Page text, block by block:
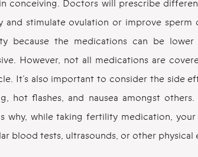
conceiving. Doctors will prescribe
and stimulate ovulation or improve sperm
because the medications can be
However, not all medications are
It’s also important to consider the side
hot flashes, and nausea amongst
why, while taking fertility medication,
blood tests, ultrasounds, or other physical